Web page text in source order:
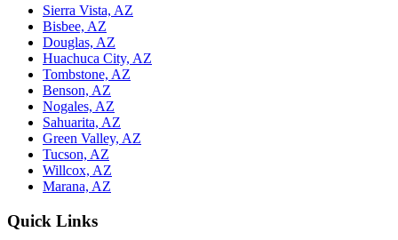
Sierra Vista, AZ
Bisbee, AZ
Douglas, AZ
Huachuca City, AZ
Tombstone, AZ
Benson, AZ
Nogales, AZ
Sahuarita, AZ
Green Valley, AZ
Tucson, AZ
Willcox, AZ
Marana, AZ
Quick Links